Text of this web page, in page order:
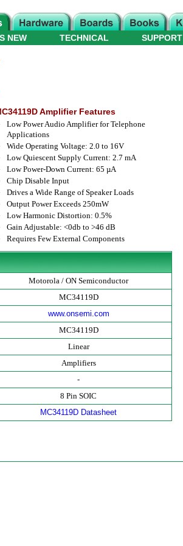
NEW TECHNICAL SUPPORT
Amplifier Features
Low Power Audio Amplifier for Telephone
Applications
Wide Operating Voltage: 2.0 to 16V
Low Quiescent Supply Current: 2.7 mA
Low Power-Down Current: 65 µA
Chip Disable Input
Drives a Wide Range of Speaker Loads
Output Power Exceeds 250mW
Low Harmonic Distortion: 0.5%
Gain Adjustable: <0db to >46 dB
Requires Few External Components
Motorola / ON Semiconductor
MC34119D
www.onsemi.com
MC34119D
Linear
Amplifiers
-
8 Pin SOIC
MC34119D Datasheet